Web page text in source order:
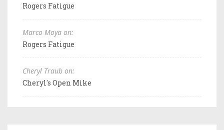
Rogers Fatigue
Marco Moya on:
Rogers Fatigue
Cheryl Traub on:
Cheryl's Open Mike